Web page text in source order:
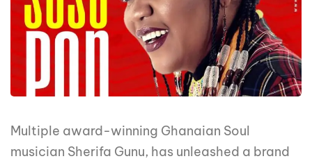
Multiple award-winning Ghanaian Soul
musician Sherifa Gunu, has unleashed a brand